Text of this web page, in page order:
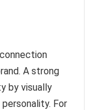
A strong
by visually
For